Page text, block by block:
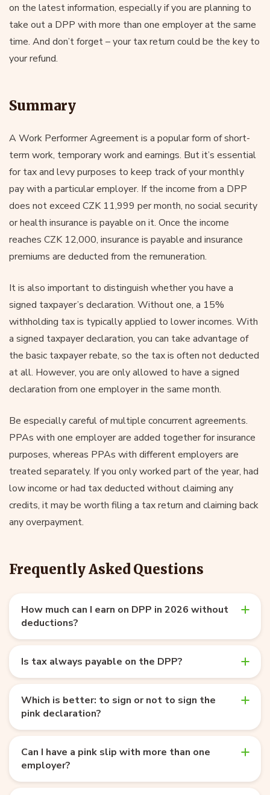
on the latest information, especially if you are planning to
take out a DPP with more than one employer at the same
time. And don’t forget – your tax return could be the key to
your refund.
Summary
A Work Performer Agreement is a popular form of short-
term work, temporary work and earnings. But it’s essential
for tax and levy purposes to keep track of your monthly
pay with a particular employer. If the income from a DPP
does not exceed CZK 11,999 per month, no social security
or health insurance is payable on it. Once the income
reaches CZK 12,000, insurance is payable and insurance
premiums are deducted from the remuneration.
It is also important to distinguish whether you have a
signed taxpayer’s declaration. Without one, a 15%
withholding tax is typically applied to lower incomes. With
a signed taxpayer declaration, you can take advantage of
the basic taxpayer rebate, so the tax is often not deducted
at all. However, you are only allowed to have a signed
declaration from one employer in the same month.
Be especially careful of multiple concurrent agreements.
PPAs with one employer are added together for insurance
purposes, whereas PPAs with different employers are
treated separately. If you only worked part of the year, had
low income or had tax deducted without claiming any
credits, it may be worth filing a tax return and claiming back
any overpayment.
Frequently Asked Questions
How much can I earn on DPP in 2026 without
deductions?
Is tax always payable on the DPP?
Which is better: to sign or not to sign the
pink declaration?
Can I have a pink slip with more than one
employer?